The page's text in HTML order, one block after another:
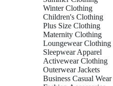
Winter Clothing
Children's Clothing
Plus Size Clothing
Maternity Clothing
Loungewear Clothing
Sleepwear Apparel
Activewear Clothing
Outerwear Jackets
Business Casual Wear